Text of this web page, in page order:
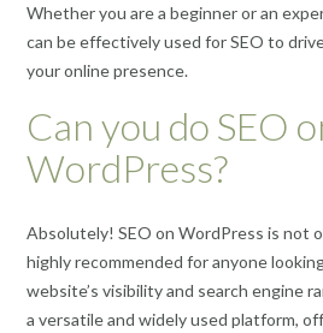
Whether you are a beginner or an
can be effectively used for SEO to
your online presence.
Can you do SEO
WordPress?
Absolutely! SEO on WordPress is not
highly recommended for anyone
website’s visibility and search engine
a versatile and widely used platform,